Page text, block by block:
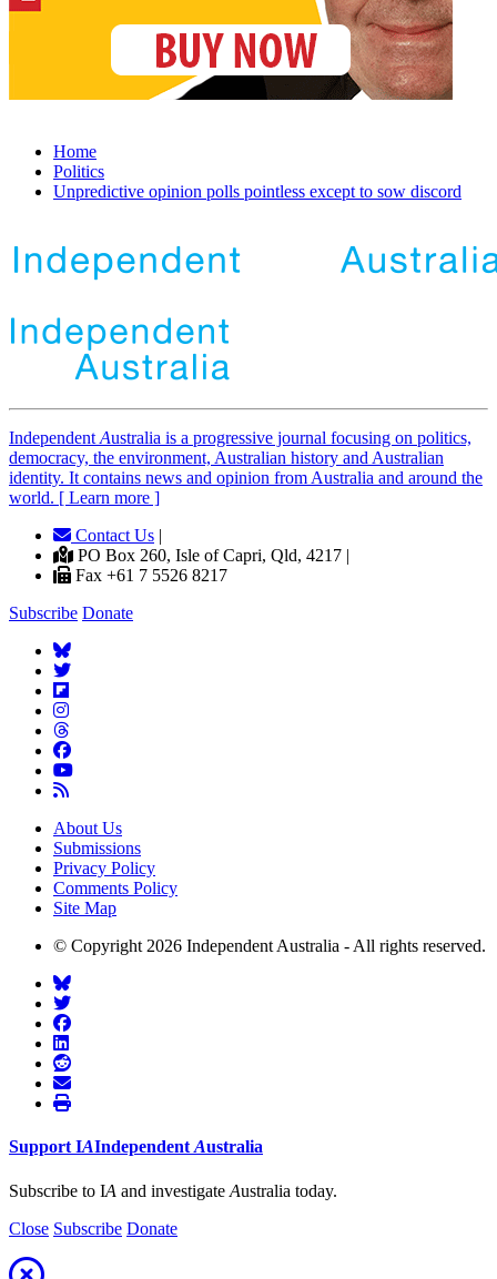
Home
Politics
Unpredictive opinion polls pointless except to sow discord
Independent Australia is a progressive journal focusing on politics,
democracy, the environment, Australian history and Australian
identity. It contains news and opinion from Australia and around the
world. [ Learn more ]
Contact Us |
PO Box 260, Isle of Capri, Qld, 4217 |
Fax +61 7 5526 8217
Subscribe Donate
About Us
Submissions
Privacy Policy
Comments Policy
Site Map
© Copyright 2026 Independent Australia - All rights reserved.
Support IAIndependent Australia
Subscribe to IA and investigate Australia today.
Close Subscribe Donate